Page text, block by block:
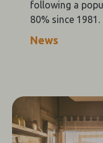
following a
80% since 1981.
News